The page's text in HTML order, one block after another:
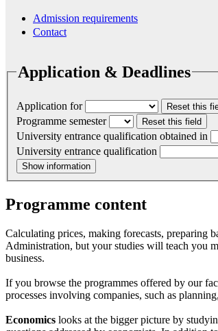
Admission requirements
Contact
Application & Deadlines
Application for Reset this
Programme semester Reset this field
University entrance qualification obtained in
University entrance qualification
Show information
Programme content
Calculating prices, making forecasts, preparing
Administration, but your studies will teach you
business.
If you browse the programmes offered by our
processes involving companies, such as
Economics looks at the bigger picture by